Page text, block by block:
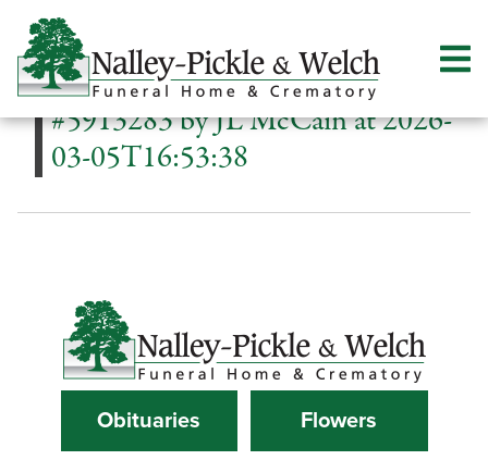
#5913283 by JL McCain at 2026-
03-05T16:53:38
Obituaries Flowers